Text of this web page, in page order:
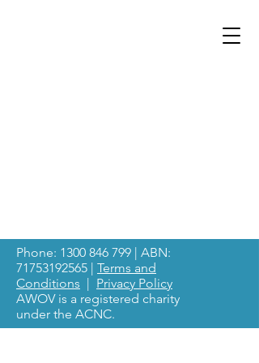
Phone: 1300 846 799 | ABN:
71753192565 | Terms and
Conditions | Privacy Policy
AWOV is a registered charity
under the ACNC.